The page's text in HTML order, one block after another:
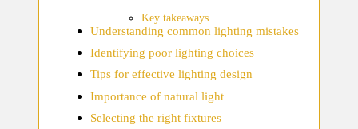
ecosyste
ms
12/12/2024
What
works
Key takeaways
Understanding common lighting mistakes
Identifying poor lighting choices
Tips for effective lighting design
Importance of natural light
Selecting the right fixtures